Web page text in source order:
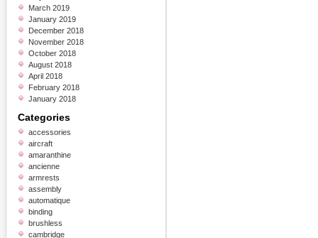
March 2019
January 2019
December 2018
November 2018
October 2018
August 2018
April 2018
February 2018
January 2018
Categories
accessories
aircraft
amaranthine
ancienne
armrests
assembly
automatique
binding
brushless
cambridge